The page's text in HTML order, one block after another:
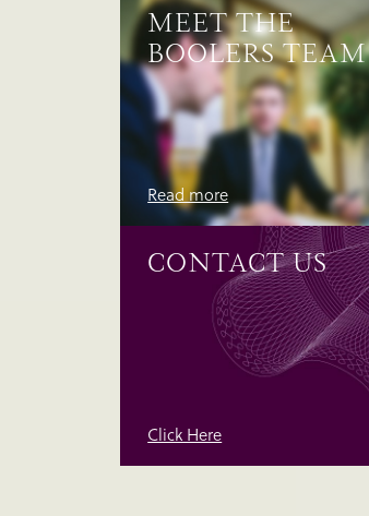
MEET THE
BOOLERS TEAM
Read more
CONTACT US
Click Here